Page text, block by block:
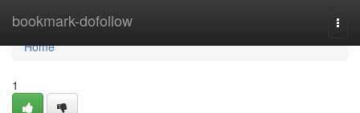
bookmark-dofollow
Home
Home
1